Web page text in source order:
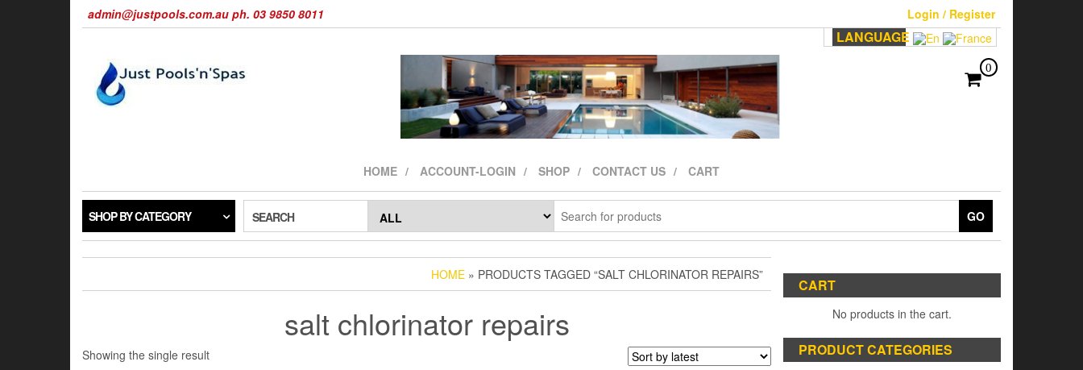
admin@justpools.com.au ph. 03 9850 8011 Login / Register
LANGUAGE
0
HOME ACCOUNT-LOGIN SHOP CONTACT US CART
SHOP BY CATEGORY SEARCH GO
HOME » PRODUCTS TAGGED “SALT CHLORINATOR REPAIRS”
salt chlorinator repairs
Showing the single result
CART
No products in the cart.
PRODUCT CATEGORIES